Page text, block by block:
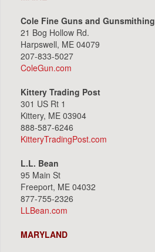
Cole Fine Guns and Gunsmithing
21 Bog Hollow Rd.
Harpswell, ME 04079
207-833-5027
ColeGun.com
Kittery Trading Post
301 US Rt 1
Kittery, ME 03904
888-587-6246
KitteryTradingPost.com
L.L. Bean
95 Main St
Freeport, ME 04032
877-755-2326
LLBean.com
MARYLAND